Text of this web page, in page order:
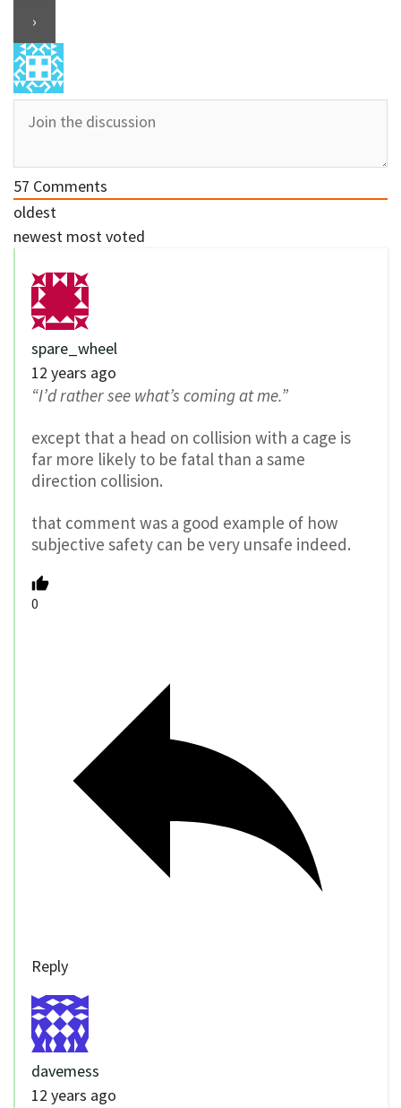
57 Comments
oldest
newest most voted
spare_wheel
12 years ago
“I’d rather see what’s coming at me.”
except that a head on collision with a cage is
far more likely to be fatal than a same
direction collision.
that comment was a good example of how
subjective safety can be very unsafe indeed.
0
Reply
davemess
12 years ago